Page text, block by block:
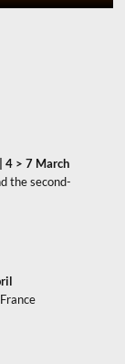
4 > 7 March
the second-